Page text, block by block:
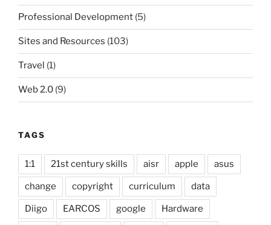
Professional Development (5)
Sites and Resources (103)
Travel (1)
Web 2.0 (9)
TAGS
1:1 21st century skills aisr apple asus
change copyright curriculum data
Diigo EARCOS google Hardware